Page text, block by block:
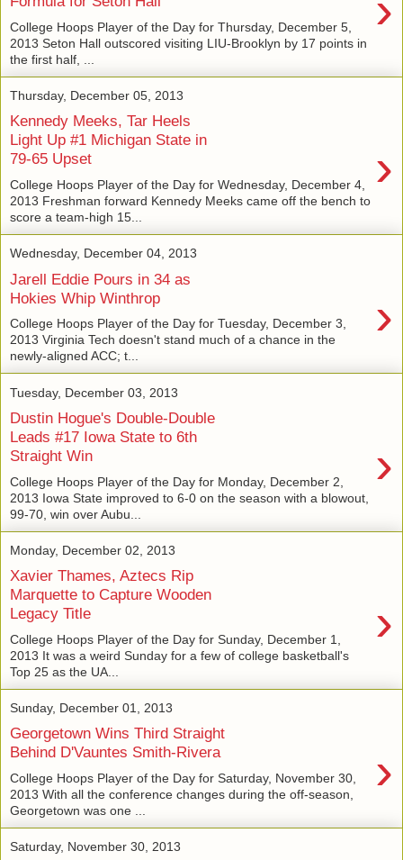
College Hoops Player of the Day for Thursday, December 5,
2013 Seton Hall outscored visiting LIU-Brooklyn by 17 points in
the first half, ...
Thursday, December 05, 2013
Kennedy Meeks, Tar Heels
Light Up #1 Michigan State in
79-65 Upset
›
College Hoops Player of the Day for Wednesday, December 4,
2013 Freshman forward Kennedy Meeks came off the bench to
score a team-high 15...
Wednesday, December 04, 2013
Jarell Eddie Pours in 34 as
Hokies Whip Winthrop
›
College Hoops Player of the Day for Tuesday, December 3,
2013 Virginia Tech doesn't stand much of a chance in the
newly-aligned ACC; t...
Tuesday, December 03, 2013
Dustin Hogue's Double-Double
Leads #17 Iowa State to 6th
Straight Win
›
College Hoops Player of the Day for Monday, December 2,
2013 Iowa State improved to 6-0 on the season with a blowout,
99-70, win over Aubu...
Monday, December 02, 2013
Xavier Thames, Aztecs Rip
Marquette to Capture Wooden
Legacy Title
›
College Hoops Player of the Day for Sunday, December 1,
2013 It was a weird Sunday for a few of college basketball's
Top 25 as the UA...
Sunday, December 01, 2013
Georgetown Wins Third Straight
Behind D'Vauntes Smith-Rivera
›
College Hoops Player of the Day for Saturday, November 30,
2013 With all the conference changes during the off-season,
Georgetown was one ...
Saturday, November 30, 2013